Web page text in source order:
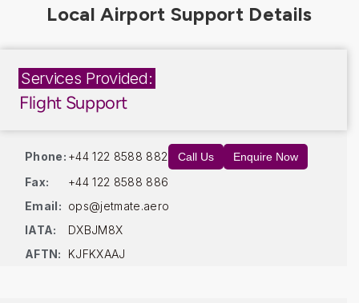
Services Provided:
Flight Support
Phone: +44 122 8588 882 Call Us Enquire Now
Fax:
+44 122 8588 886
Email: ops@jetmate.aero
IATA:
DXBJM8X
AFTN:
KJFKXAAJ